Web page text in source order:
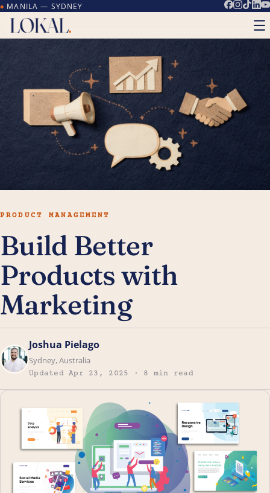
● MANILA — SYDNEY
PRODUCT MANAGEMENT
Build Better
Products with
Marketing
Joshua Pielago
Sydney, Australia
Updated Apr 23, 2025 · 8 min read